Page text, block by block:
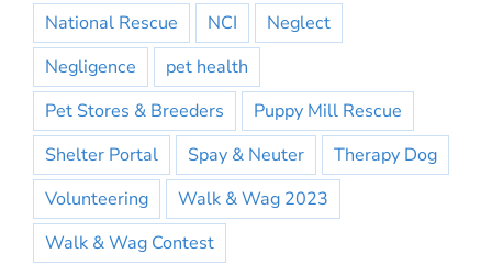
National Rescue
NCI
Neglect
Negligence
pet health
Pet Stores & Breeders
Puppy Mill Rescue
Shelter Portal
Spay & Neuter
Therapy Dog
Volunteering
Walk & Wag 2023
Walk & Wag Contest